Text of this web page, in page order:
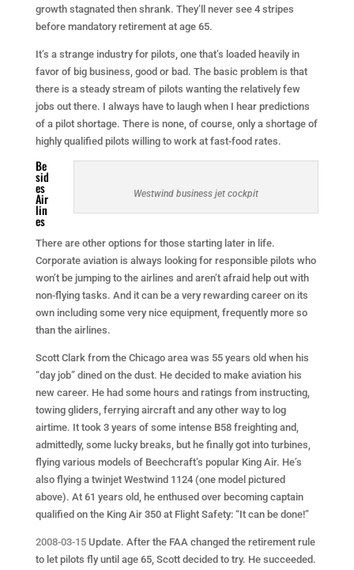
growth stagnated then shrank. They’ll never see 4 stripes
before mandatory retirement at age 65.
It’s a strange industry for pilots, one that’s loaded heavily in
favor of big business, good or bad. The basic problem is that
there is a steady stream of pilots wanting the relatively few
jobs out there. I always have to laugh when I hear predictions
of a pilot shortage. There is none, of course, only a shortage of
highly qualified pilots willing to work at fast-food rates.
Westwind business jet cockpit
Be
sid
es
Air
lin
es
There are other options for those starting later in life.
Corporate aviation is always looking for responsible pilots who
won’t be jumping to the airlines and aren’t afraid help out with
non-flying tasks. And it can be a very rewarding career on its
own including some very nice equipment, frequently more so
than the airlines.
Scott Clark from the Chicago area was 55 years old when his
“day job” dined on the dust. He decided to make aviation his
new career. He had some hours and ratings from instructing,
towing gliders, ferrying aircraft and any other way to log
airtime. It took 3 years of some intense B58 freighting and,
admittedly, some lucky breaks, but he finally got into turbines,
flying various models of Beechcraft’s popular King Air. He’s
also flying a twinjet Westwind 1124 (one model pictured
above). At 61 years old, he enthused over becoming captain
qualified on the King Air 350 at Flight Safety: “It can be done!”
2008-03-15 Update. After the FAA changed the retirement rule
to let pilots fly until age 65, Scott decided to try. He succeeded.